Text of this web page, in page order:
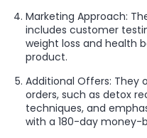
Marketing Approach:
includes customer
weight loss and health
product.
Additional Offers: They
orders, such as detox
techniques, and
with a 180-day money-